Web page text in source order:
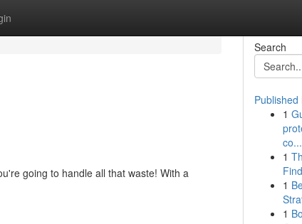
going to handle all that waste! With a
Search
Published
1
co...
1
1
1